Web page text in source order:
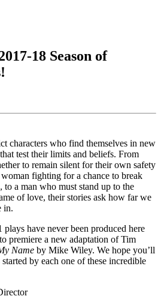
18 Season of
characters who find themselves in new
test their limits and beliefs. From
to remain silent for their own safety
fighting for a chance to break
a man who must stand up to the
of love, their stories ask how far we
in.
plays have never been produced here
premiere a new adaptation of Tim
Name by Mike Wiley. We hope you’ll
by each one of these incredible